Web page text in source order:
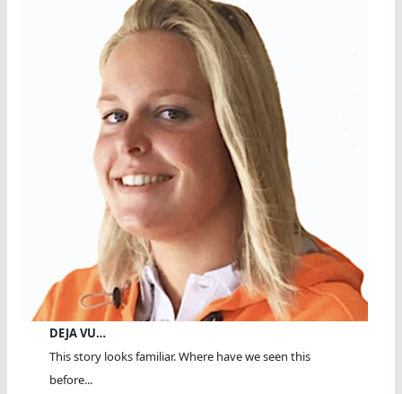
DEJA VU…
This story looks familiar. Where have we seen this
before...